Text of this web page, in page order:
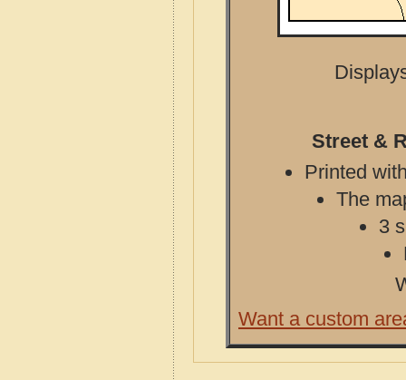
Street &
Printed
The
3
Want a custom